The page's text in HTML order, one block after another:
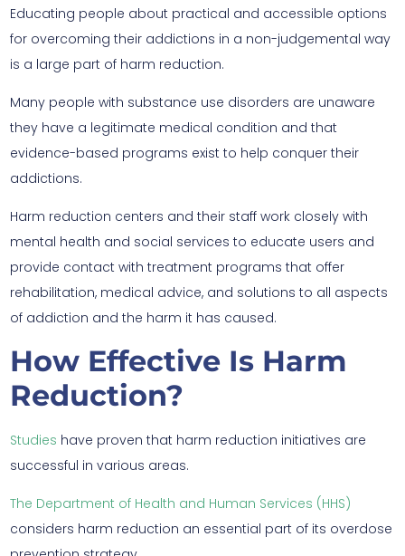
Educating people about practical and accessible options
for overcoming their addictions in a non-judgemental way
is a large part of harm reduction.
Many people with substance use disorders are unaware
they have a legitimate medical condition and that
evidence-based programs exist to help conquer their
addictions.
Harm reduction centers and their staff work closely with
mental health and social services to educate users and
provide contact with treatment programs that offer
rehabilitation, medical advice, and solutions to all aspects
of addiction and the harm it has caused.
How Effective Is Harm
Reduction?
Studies have proven that harm reduction initiatives are
successful in various areas.
The Department of Health and Human Services (HHS)
considers harm reduction an essential part of its overdose